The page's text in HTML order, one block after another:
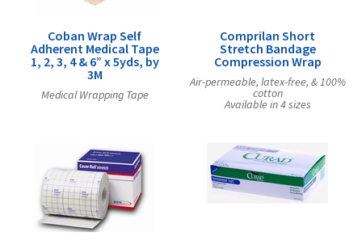
Coban Wrap Self
Adherent Medical Tape
1, 2, 3, 4 & 6” x 5yds, by
3M
Medical Wrapping Tape
Comprilan Short
Stretch Bandage
Compression Wrap
Air-permeable, latex-free, & 100%
cotton
Available in 4 sizes